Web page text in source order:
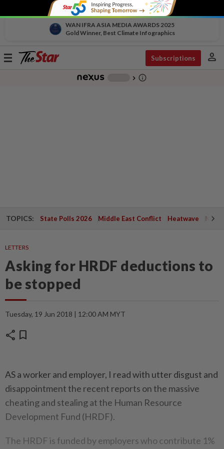
WAN IFRA ASIA MEDIA AWARDS 2025
Gold Winner, Best Climate Infographics
Toggle
Subscriptions person
chevron_right info_outline
TOPICS: State Polls 2026 Middle East Conflict Heatwave
LETTERS
Asking for HRDF deductions to
be stopped
Tuesday, 19 Jun 2018 | 12:00 AM MYT
share bookmark
AS a worker and employer, I read with utter disgust and
disappointment the recent reports on the massive
cheating and stealing at the Human Resource
Development Fund (HRDF).
The HRDF is funded by employers who contribute 1%